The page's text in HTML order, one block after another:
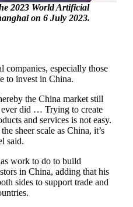
2023 World Artificial
on 6 July 2023.
companies, especially those
to invest in China.
the China market still
ever did … Trying to create
and services is not easy.
sheer scale as China, it’s
said.
work to do to build
in China, adding that his
sides to support trade and